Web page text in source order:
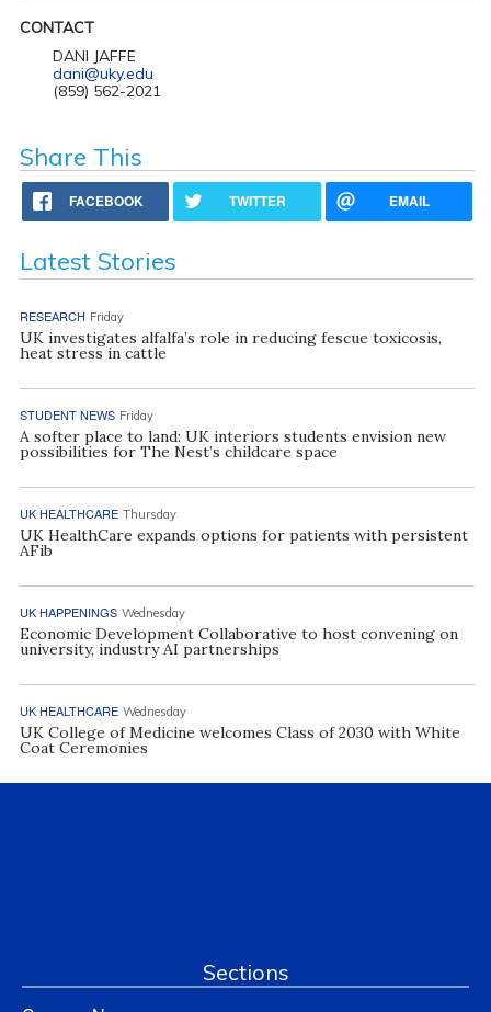
CONTACT
DANI JAFFE
dani@uky.edu
(859) 562-2021
Share This
FACEBOOK TWITTER EMAIL
Latest Stories
RESEARCH Friday
UK investigates alfalfa’s role in reducing fescue toxicosis,
heat stress in cattle
STUDENT NEWS Friday
A softer place to land: UK interiors students envision new
possibilities for The Nest’s childcare space
UK HEALTHCARE Thursday
UK HealthCare expands options for patients with persistent
AFib
UK HAPPENINGS Wednesday
Economic Development Collaborative to host convening on
university, industry AI partnerships
UK HEALTHCARE Wednesday
UK College of Medicine welcomes Class of 2030 with White
Coat Ceremonies
Sections